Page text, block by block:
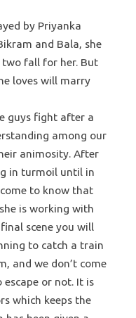
by Priyanka
and Bala, she
two fall for her. But
loves will marry
guys fight after a
among our
animosity. After
in turmoil until in
to know that
is working with
scene you will
to catch a train
and we don’t come
or not. It is
which keeps the